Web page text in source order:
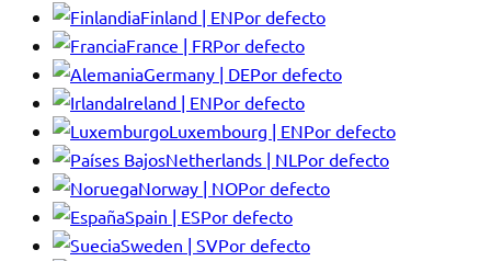
Finland | ENPor defecto
France | FRPor defecto
Germany | DEPor defecto
Ireland | ENPor defecto
Luxembourg | ENPor defecto
Netherlands | NL Por defecto
Norway | NOPor defecto
Spain | ESPor defecto
Sweden | SVPor defecto